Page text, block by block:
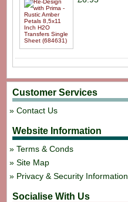
Customer Services
Contact Us
Website Information
Terms & Conds
Site Map
Privacy & Security Information
Socialise With Us